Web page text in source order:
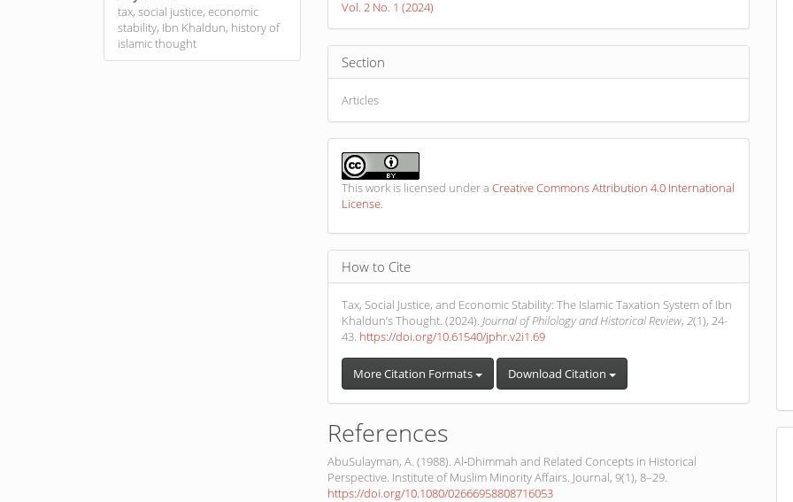
tax, social justice, economic
stability, Ibn Khaldun, history of
islamic thought
Vol. 2 No. 1 (2024)
Section
Articles
This work is licensed under aCreative Commons Attribution 4.0 International
License.
How to Cite
Tax, Social Justice, and Economic Stability: The Islamic Taxation System of Ibn
Khaldun’s Thought. (2024).Journal of Philology and Historical Review,2(1), 24-
43. https://doi.org/10.61540/jphr.v2i1.69
More Citation Formats Download Citation
References
AbuSulayman, A. (1988). Al‐Dhimmah and Related Concepts in Historical
Perspective. Institute of Muslim Minority Affairs. Journal, 9(1), 8–29.
https://doi.org/10.1080/02666958808716053